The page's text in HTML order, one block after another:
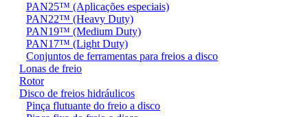
PAN25™ (Aplicações especiais)
PAN22™ (Heavy Duty)
PAN19™ (Medium Duty)
PAN17™ (Light Duty)
Conjuntos de ferramentas para freios a disco
Lonas de freio
Rotor
Disco de freios hidráulicos
Pinça flutuante do freio a disco